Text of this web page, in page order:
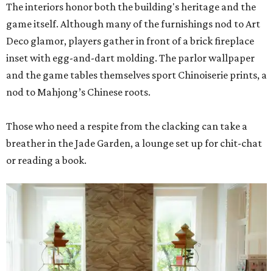
The interiors honor both the building's heritage and the
game itself. Although many of the furnishings nod to Art
Deco glamor, players gather in front of a brick fireplace
inset with egg-and-dart molding. The parlor wallpaper
and the game tables themselves sport Chinoiserie prints, a
nod to Mahjong’s Chinese roots.
Those who need a respite from the clacking can take a
breather in the Jade Garden, a lounge set up for chit-chat
or reading a book.